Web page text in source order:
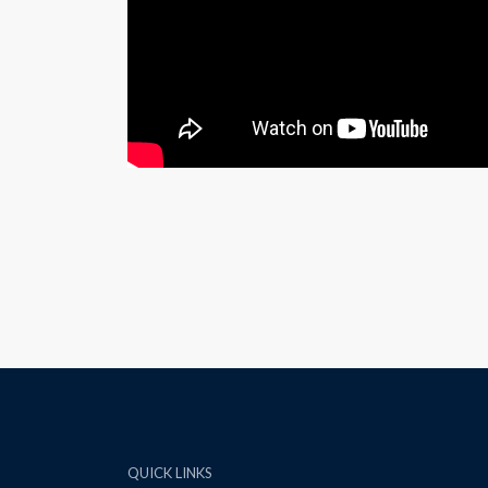
QUICK LINKS